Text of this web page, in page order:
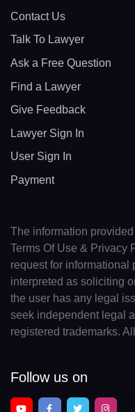
Contact Us
Talk To Lawyer
Ask a Free Question
Find a Lawyer
Give Feedback
Lawyer Sign In
User Sign In
Payment
The information
Terms Of Use & Privacy
request for informational
interpreted as soliciting
the user has any legal
seek independent legal
registered trademarks.
Follow us on